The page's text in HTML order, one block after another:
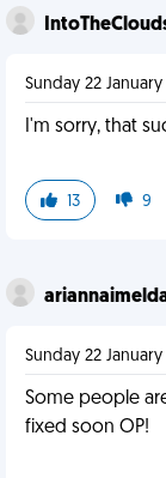
Sunday 22 January
I'm sorry, that
13 9
Sunday 22 January
Some people
fixed soon OP!